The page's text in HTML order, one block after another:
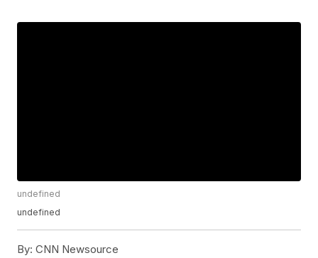
undefined
undefined
By: CNN Newsource